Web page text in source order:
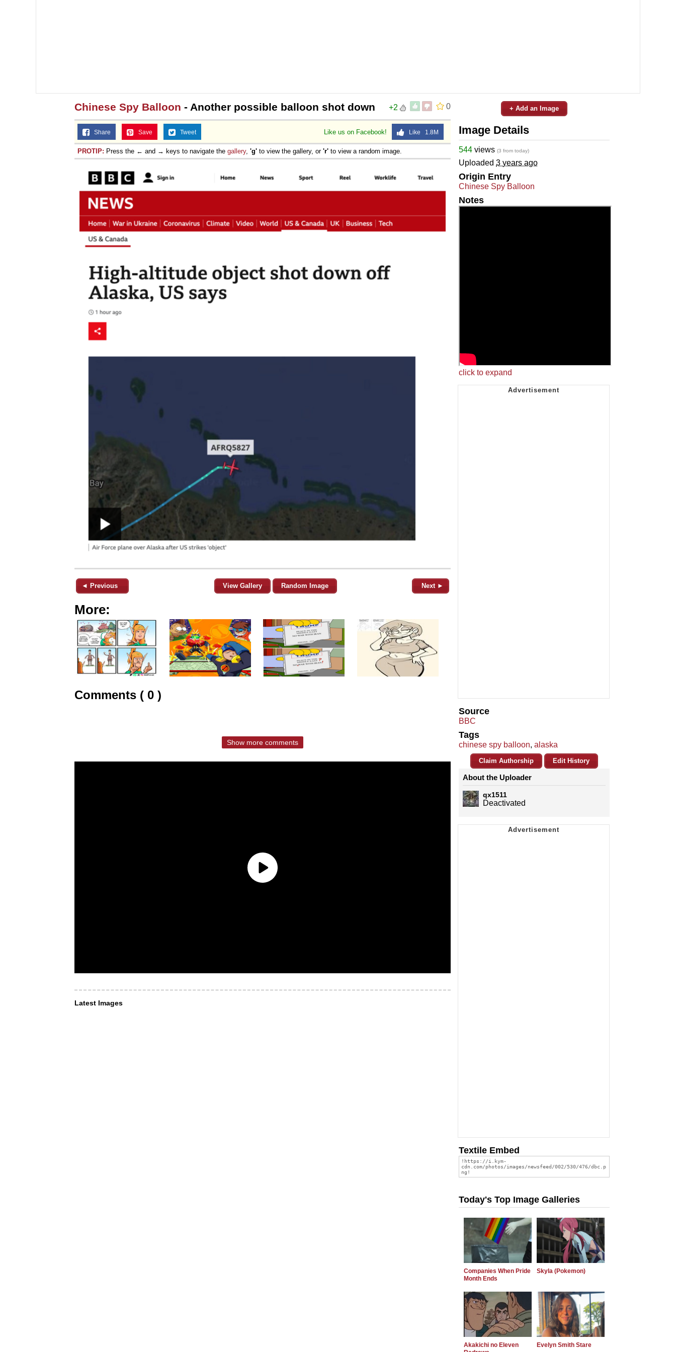
0
+2
Chinese Spy Balloon - Another possible balloon shot down
Like us on Facebook! Like 1.8M
Share Save Tweet
PROTIP: Press the ← and → keys to navigate the gallery, 'g' to view the gallery, or 'r' to view a random image.
◄ Previous View Gallery Random Image Next ►
More:
Comments ( 0 )
Show more comments
Latest Images
+ Add an Image
Image Details
544 views (3 from today)
Uploaded 3 years ago
Origin Entry
Chinese Spy Balloon
Notes
click to expand
Source
BBC
Tags
chinese spy balloon, alaska
Claim Authorship Edit History
About the Uploader
qx1511
Deactivated
Textile Embed
Today's Top Image Galleries
Companies When Pride
Month Ends
Skyla (Pokemon)
Akakichi no Eleven
Evelyn Smith Stare